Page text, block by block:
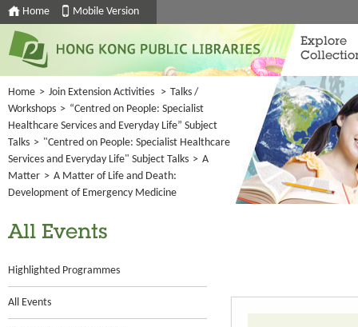
Home Mobile Version
Explore
Home > Join Extension Activities > Talks /
Workshops > “Centred on People: Specialist
Healthcare Services and Everyday Life” Subject
Talks > "Centred on People: Specialist Healthcare
Services and Everyday Life" Subject Talks > A
Matter > A Matter of Life and Death:
Development of Emergency Medicine
All Events
Highlighted Programmes
All Events